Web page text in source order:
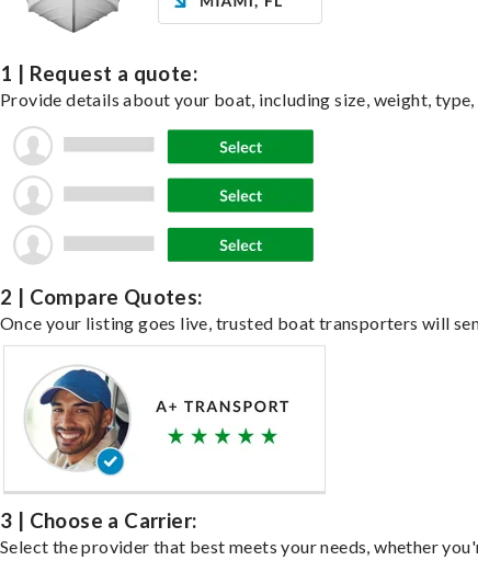
1 | Request a quote:
Provide details about your boat, including size, weight,
2 | Compare Quotes:
Once your listing goes live, trusted boat transporters will
3 | Choose a Carrier:
Select the provider that best meets your needs, whether